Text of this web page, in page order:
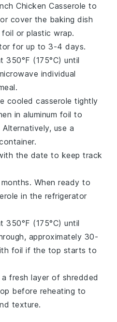
Chicken Casserole to
cover the baking dish
foil orplastic wrap.
for up to 3-4 days.
350°F (175°C) until
individual
cooledcasserole tightly
inaluminum foil to
use a
the date to keep track
When ready to
in the refrigerator
350°F (175°C) until
approximately 30-
foil if the top starts to
fresh layer of shredded
before reheating to
texture.